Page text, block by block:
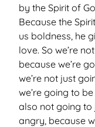
by the Spirit of
Because the
us boldness, he
love. So we’re
because we’re
we’re not just
we’re going to
also not going
angry, because